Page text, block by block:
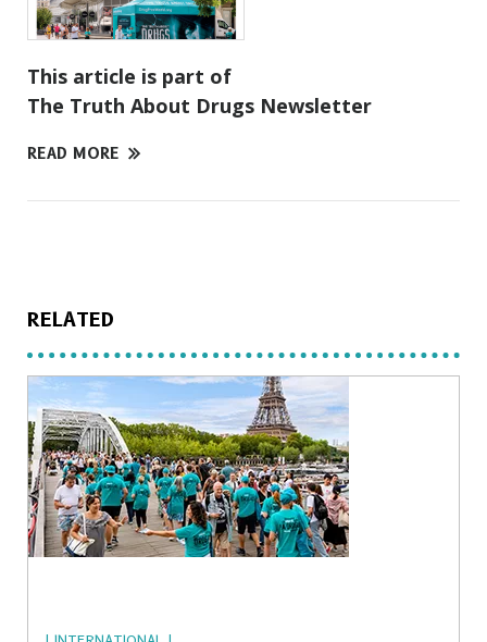
This article is part of
The Truth About Drugs Newsletter
READ MORE
RELATED